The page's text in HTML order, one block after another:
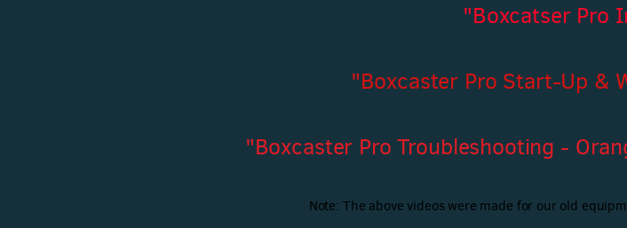
"Boxcatser Pro
"Boxcaster Pro Start-Up &
"Boxcaster Pro Troubleshooting -
Note: The above videos were made for our old